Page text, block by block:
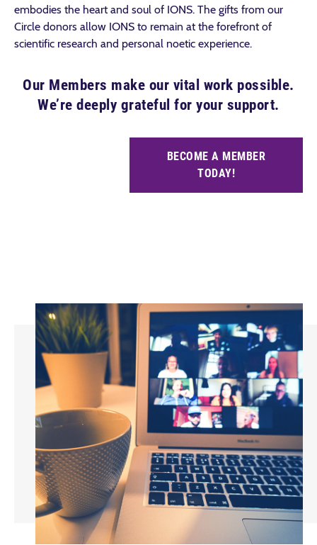
embodies the heart and soul of IONS. The gifts from our
Circle donors allow IONS to remain at the forefront of
scientific research and personal noetic experience.
Our Members make our vital work possible.
We’re deeply grateful for your support.
BECOME A MEMBER
TODAY!